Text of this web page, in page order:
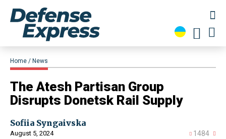
Home News
​The Atesh Partisan Group
Disrupts Donetsk Rail Supply
Sofiia Syngaivska
August 5, 2024 1484